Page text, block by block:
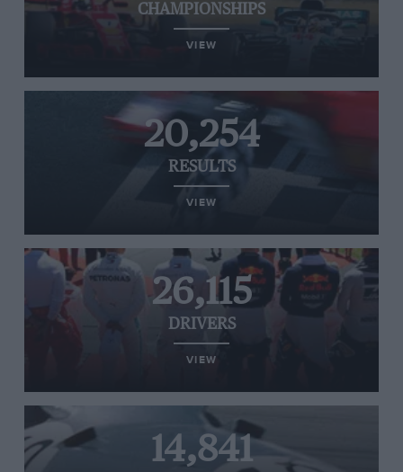
CHAMPIONSHIPS
VIEW
20,254
RESULTS
VIEW
26,115
DRIVERS
VIEW
14,841